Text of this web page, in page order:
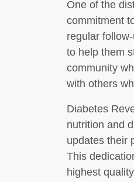
One of the
commitment
regular
to help them
community
with others
Diabetes
nutrition and
updates their
This
highest